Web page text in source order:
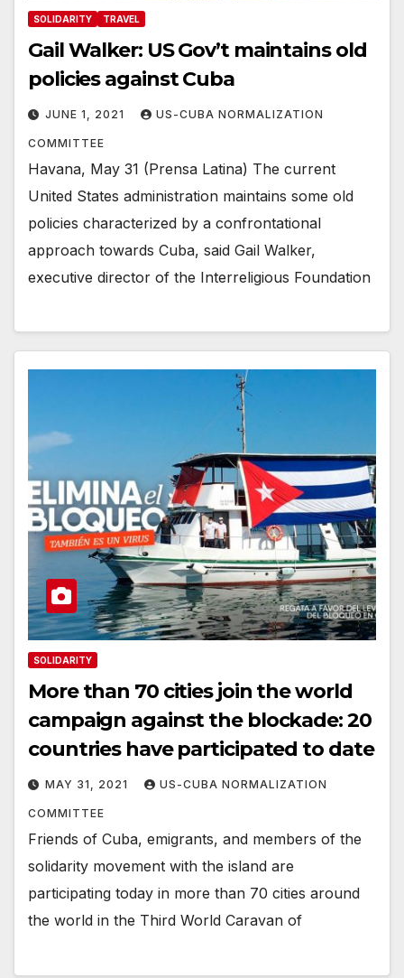
SOLIDARITY TRAVEL
Gail Walker: US Gov’t maintains old
policies against Cuba
JUNE 1, 2021 US-CUBA NORMALIZATION
COMMITTEE
Havana, May 31 (Prensa Latina) The current
United States administration maintains some old
policies characterized by a confrontational
approach towards Cuba, said Gail Walker,
executive director of the Interreligious Foundation
SOLIDARITY
More than 70 cities join the world
campaign against the blockade: 20
countries have participated to date
MAY 31, 2021 US-CUBA NORMALIZATION
COMMITTEE
Friends of Cuba, emigrants, and members of the
solidarity movement with the island are
participating today in more than 70 cities around
the world in the Third World Caravan of